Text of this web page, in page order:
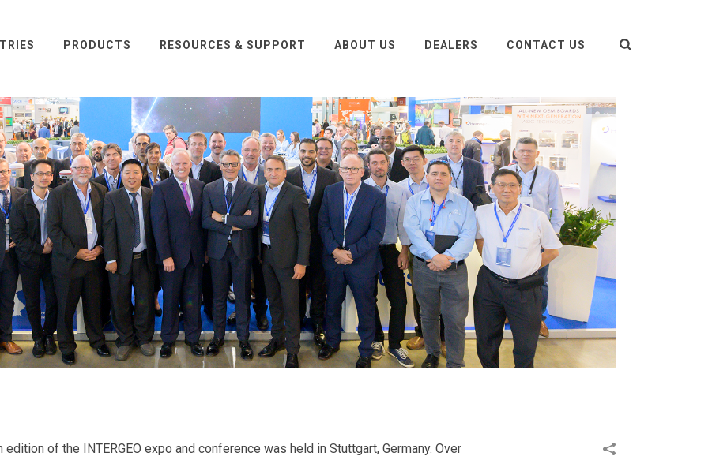
PRODUCTS RESOURCES & SUPPORT ABOUT US DEALERS CONTACT US
of the INTERGEO expo and conference was held in Stuttgart, Germany. Over